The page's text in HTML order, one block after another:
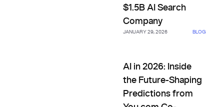
$1.5B AI Search
Company
JANUARY 29, 2026 BLOG
AI in 2026: Inside
the Future-Shaping
Predictions from